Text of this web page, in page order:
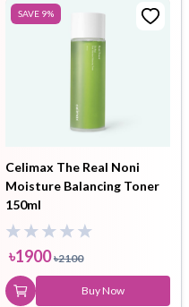
SAVE 9%
Celimax The Real Noni
Moisture Balancing Toner
150ml
৳1900 ৳2100
Buy Now